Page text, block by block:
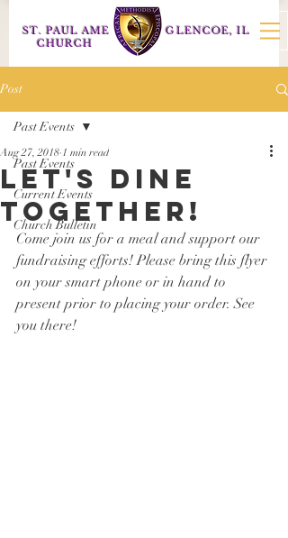
ST. PAUL AME
CHURCH
GLENCOE, IL
Post
Past Events
Current Events
Church Bulletin
Past Events
let's dine
together!
Aug 27, 2018 1 min read
Come join us for a meal and support our
fundraising efforts! Please bring this flyer
on your smart phone or in hand to
present prior to placing your order. See
you there!